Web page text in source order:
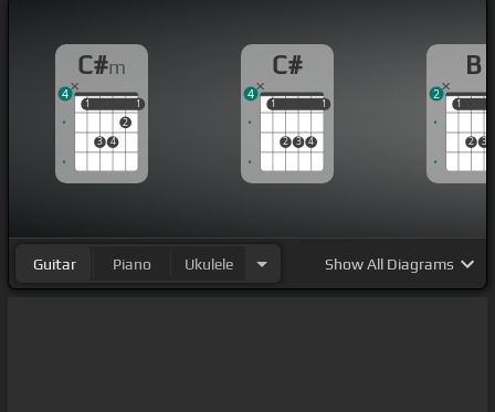
C#m
1
3 4
2
1
1 1
4
C#
1
2 3 4
1
1 1
4
B
1
2 3
1
2
Guitar Piano Ukulele ShowAll Diagrams